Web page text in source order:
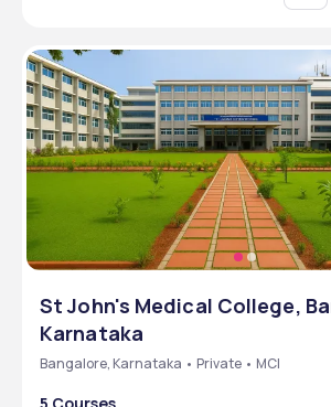
St John's Medical College,
Karnataka
Bangalore, Karnataka • Private • MCI